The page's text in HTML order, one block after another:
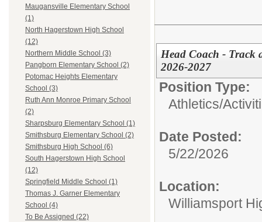
Maugansville Elementary School
(1)
North Hagerstown High School
(12)
Northern Middle School (3)
Pangborn Elementary School (2)
Potomac Heights Elementary
School (3)
Ruth Ann Monroe Primary School
(2)
Sharpsburg Elementary School (1)
Smithsburg Elementary School (2)
Smithsburg High School (6)
South Hagerstown High School
(12)
Springfield Middle School (1)
Thomas J. Garner Elementary
School (4)
To Be Assigned (22)
Head Coach - Track
2026-2027
Position Type:
Athletics/
Date Posted:
5/22/2026
Location:
Williamsport